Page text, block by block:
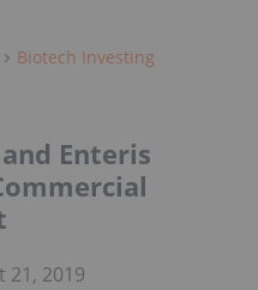
Biotech Investing
Enteris
21, 2019